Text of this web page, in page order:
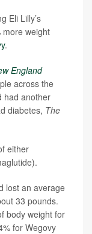
Eli Lilly’s
more weight
.
England
across the
had another
diabetes, The
either
lost an average
33 pounds.
body weight for
for Wegovy